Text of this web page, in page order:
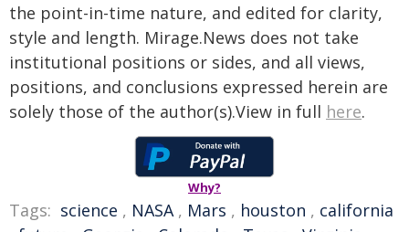
the point-in-time nature, and edited for clarity,
style and length. Mirage.News does not take
institutional positions or sides, and all views,
positions, and conclusions expressed herein are
solely those of the author(s).View in full here.
Why?
Tags: science , NASA, Mars , houston , california